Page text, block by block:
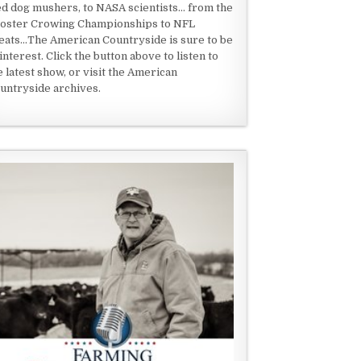
dog mushers, to NASA scientists... from the
Crowing Championships to NFL
American Countryside is sure to be
Click the button above to listen to
latest show, or visit the American
archives.